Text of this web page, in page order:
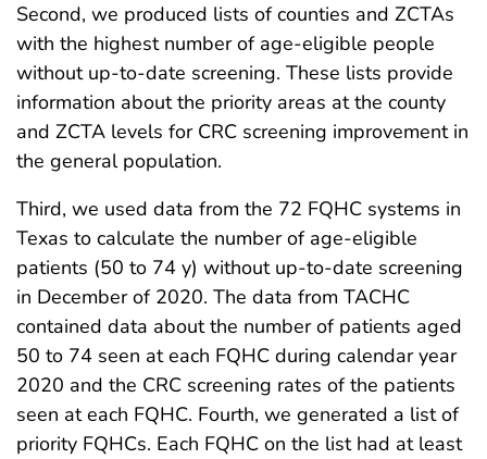
Second, we produced lists of counties and ZCTAs
with the highest number of age-eligible people
without up-to-date screening. These lists provide
information about the priority areas at the county
and ZCTA levels for CRC screening improvement in
the general population.
Third, we used data from the 72 FQHC systems in
Texas to calculate the number of age-eligible
patients (50 to 74 y) without up-to-date screening
in December of 2020. The data from TACHC
contained data about the number of patients aged
50 to 74 seen at each FQHC during calendar year
2020 and the CRC screening rates of the patients
seen at each FQHC. Fourth, we generated a list of
priority FQHCs. Each FQHC on the list had at least